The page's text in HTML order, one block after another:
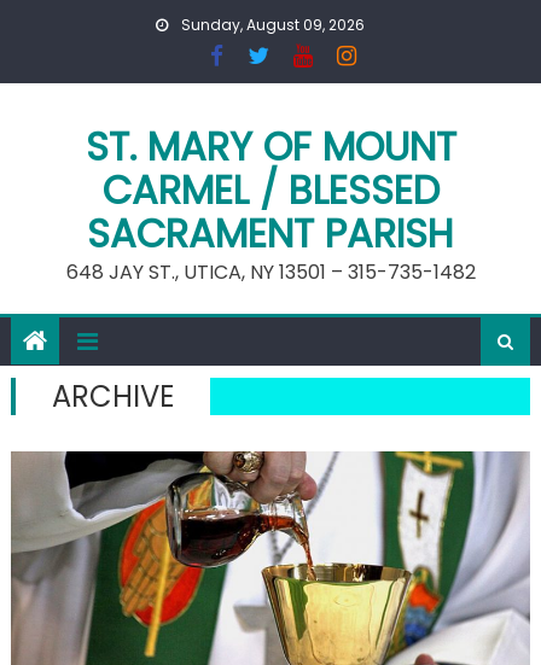
Sunday, August 09, 2026
ST. MARY OF MOUNT
CARMEL / BLESSED
SACRAMENT PARISH
648 JAY ST., UTICA, NY 13501 – 315-735-1482
ARCHIVE